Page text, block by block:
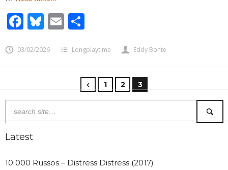
Facebook
Bluesky
Email
03/02/2026 Longplaytime Eddy Bonte
1 2 3
Latest
10 000 Russos – Distress Distress (2017)